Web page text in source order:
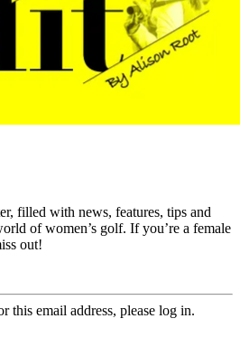
filled with news, features, tips and
of women’s golf. If you’re a female
out!
this email address, please log in.